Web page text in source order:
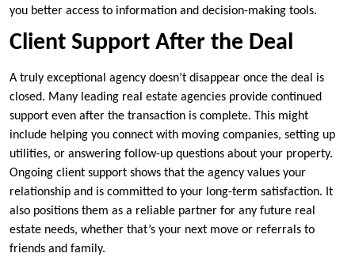
you better access to information and decision-making tools.
Client Support After the Deal
A truly exceptional agency doesn’t disappear once the deal is
closed. Many leading real estate agencies provide continued
support even after the transaction is complete. This might
include helping you connect with moving companies, setting up
utilities, or answering follow-up questions about your property.
Ongoing client support shows that the agency values your
relationship and is committed to your long-term satisfaction. It
also positions them as a reliable partner for any future real
estate needs, whether that’s your next move or referrals to
friends and family.